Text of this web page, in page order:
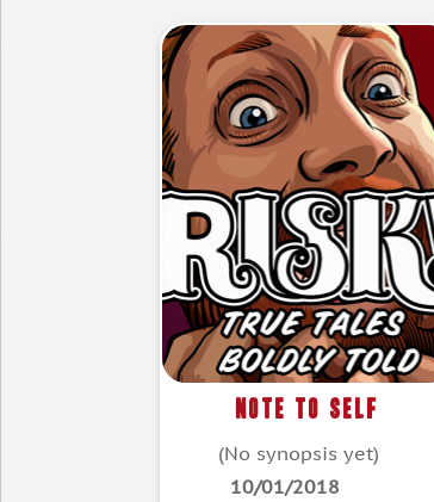
Note To Self
(No synopsis yet)
10/01/2018